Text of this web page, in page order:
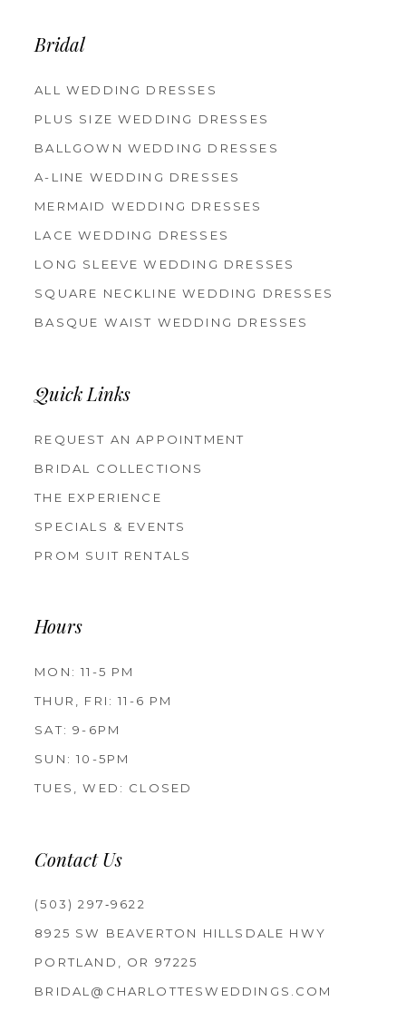
Bridal
ALL WEDDING DRESSES
PLUS SIZE WEDDING DRESSES
BALLGOWN WEDDING DRESSES
A-LINE WEDDING DRESSES
MERMAID WEDDING DRESSES
LACE WEDDING DRESSES
LONG SLEEVE WEDDING DRESSES
SQUARE NECKLINE WEDDING DRESSES
BASQUE WAIST WEDDING DRESSES
Quick Links
REQUEST AN APPOINTMENT
BRIDAL COLLECTIONS
THE EXPERIENCE
SPECIALS & EVENTS
PROM SUIT RENTALS
Hours
MON: 11-5 PM
THUR, FRI: 11-6 PM
SAT: 9-6PM
SUN: 10-5PM
TUES, WED: CLOSED
Contact Us
(503) 297‑9622
8925 SW BEAVERTON HILLSDALE HWY
PORTLAND, OR 97225
BRIDAL@CHARLOTTESWEDDINGS.COM